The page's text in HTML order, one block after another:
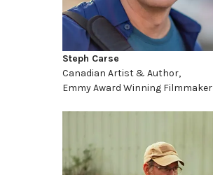
Steph Carse
Canadian Artist & Author,
Emmy Award Winning Filmmaker